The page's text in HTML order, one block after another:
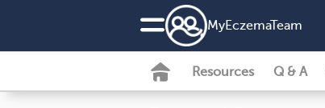
MyEczemaTeam
Resources Q & A